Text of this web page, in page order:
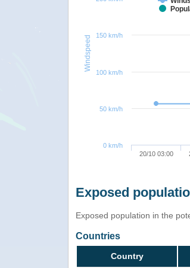
Windspeed
20/10 03:00
0 km/h
50 km/h
100 km/h
150 km/h
Exposed
Exposed population in the
Countries
Country